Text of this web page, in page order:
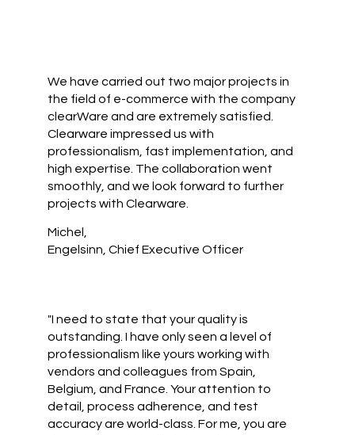
We have carried out two major projects in
the field of e-commerce with the company
clearWare and are extremely satisfied.
Clearware impressed us with
professionalism, fast implementation, and
high expertise. The collaboration went
smoothly, and we look forward to further
projects with Clearware.
Michel,
Engelsinn, Chief Executive Officer
"I need to state that your quality is
outstanding. I have only seen a level of
professionalism like yours working with
vendors and colleagues from Spain,
Belgium, and France. Your attention to
detail, process adherence, and test
accuracy are world-class. For me, you are